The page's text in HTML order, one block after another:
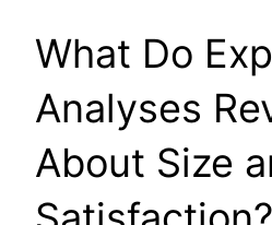
What Do
Analyses
About Size